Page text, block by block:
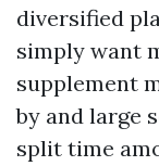
diversified
simply want
supplement
by and large
split time